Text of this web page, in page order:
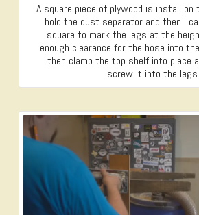
A square piece of plywood is install
hold the dust separator and then I
square to mark the legs at the
enough clearance for the hose into
then clamp the top shelf into place
screw it into the legs.